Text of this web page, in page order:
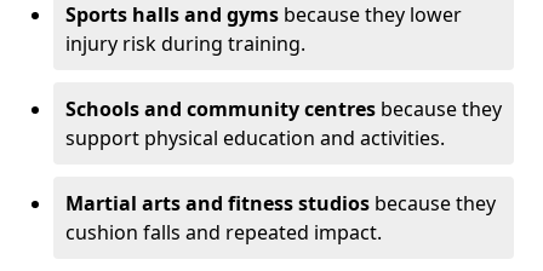
Sports halls and gyms because they lower
injury risk during training.
Schools and community centres because they
support physical education and activities.
Martial arts and fitness studios because they
cushion falls and repeated impact.